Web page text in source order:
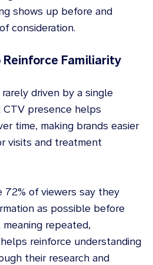
shows up before and
consideration.
Familiarity
driven by a single
presence helps
time, making brands easier
visits and treatment
72% of viewers say they
as possible before
repeated,
reinforce understanding
their research and